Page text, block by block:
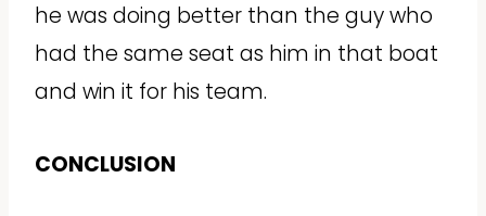
he was doing better than the guy who
had the same seat as him in that boat
and win it for his team.
CONCLUSION